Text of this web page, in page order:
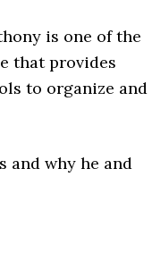
is one of the
that provides
to organize and
and why he and